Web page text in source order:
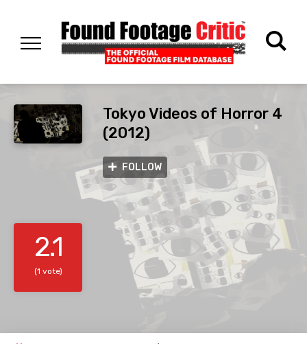
Tokyo Videos of Horror 4
(2012)
FOLLOW
2.1
(1 vote)